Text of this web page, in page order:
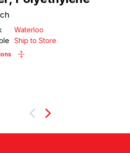
Waterloo
Ship to Store
Next